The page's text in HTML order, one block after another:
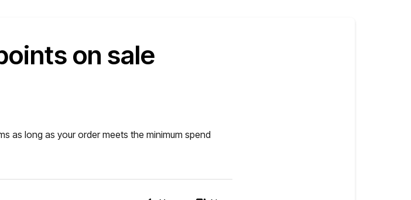
on sale
as long as your order meets the minimum spend